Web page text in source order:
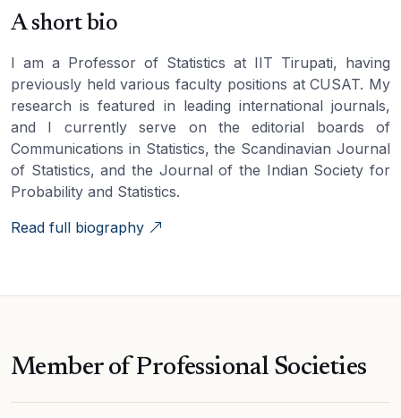
A short bio
I am a Professor of Statistics at IIT Tirupati, having
previously held various faculty positions at CUSAT. My
research is featured in leading international journals,
and I currently serve on the editorial boards of
Communications in Statistics, the Scandinavian Journal
of Statistics, and the Journal of the Indian Society for
Probability and Statistics.
Read full biography
Member of Professional Societies